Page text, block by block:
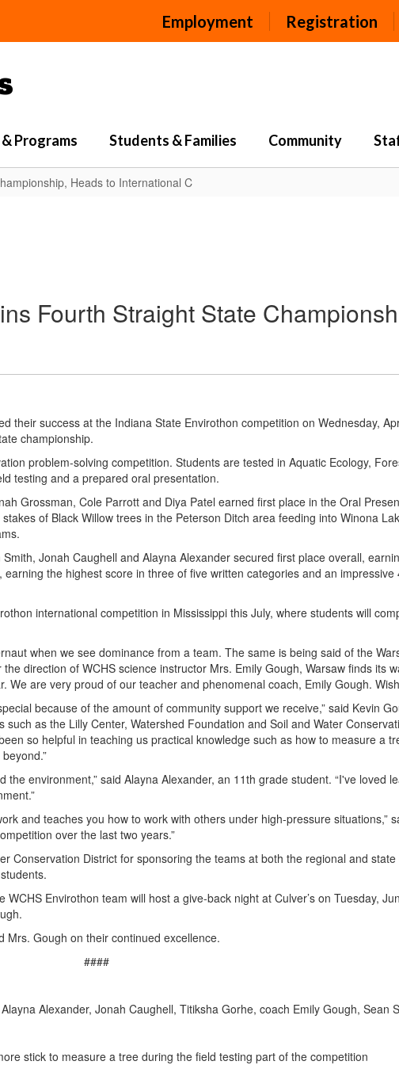
Employment Registration
Programs Students & Families Community
Heads to International C
Fourth Straight State
their success at the Indiana State Envirothon competition on Wednesday,
championship.
problem-solving competition. Students are tested in Aquatic Ecology,
testing and a prepared oral presentation.
Grossman, Cole Parrott and Diya Patel earned first place in the Oral
of Black Willow trees in the Peterson Ditch area feeding into Winona
Jonah Caughell and Alayna Alexander secured first place overall,
the highest score in three of five written categories and an
international competition in Mississippi this July, where students will
when we see dominance from a team. The same is being said of the
direction of WCHS science instructor Mrs. Emily Gough, Warsaw finds its
are very proud of our teacher and phenomenal coach, Emily Gough.
because of the amount of community support we receive,” said Kevin
as the Lilly Center, Watershed Foundation and Soil and Water
so helpful in teaching us practical knowledge such as how to measure a
environment,” said Alayna Alexander, an 11th grade student. “I've loved
and teaches you how to work with others under high-pressure situations,”
over the last two years.”
Conservation District for sponsoring the teams at both the regional and
Envirothon team will host a give-back night at Culver’s on Tuesday,
Mrs. Gough on their continued excellence.
####
Alexander, Jonah Caughell, Titiksha Gorhe, coach Emily Gough, Sean
stick to measure a tree during the field testing part of the competition